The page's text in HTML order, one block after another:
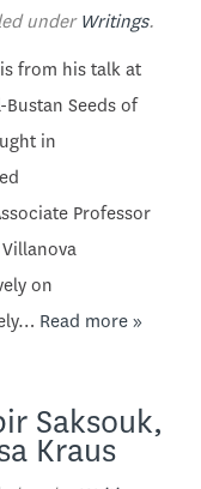
under Writings.
from his talk at
Seeds of
in
Professor
on
Read more »
Saksouk,
Kraus